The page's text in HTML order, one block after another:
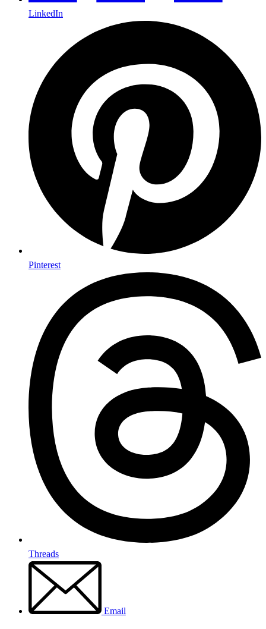
LinkedIn
Pinterest
Threads
Email